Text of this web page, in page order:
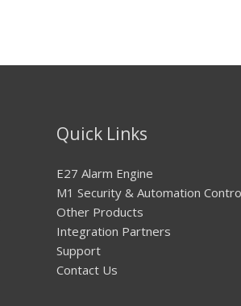
Quick Links
E27 Alarm Engine
M1 Security & Automation
Other Products
Integration Partners
Support
Contact Us